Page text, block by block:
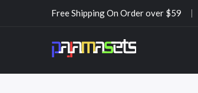
Free Shipping On Order over $59